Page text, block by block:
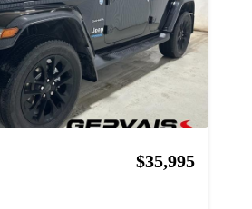
$35,995